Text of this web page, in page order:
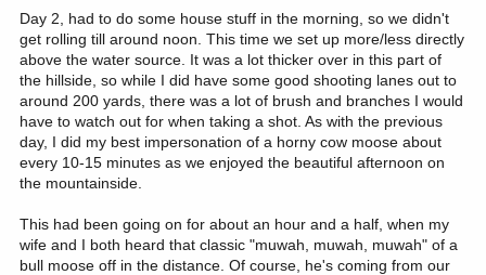
Day 2, had to do some house stuff in the morning, so we didn't
get rolling till around noon. This time we set up more/less directly
above the water source. It was a lot thicker over in this part of
the hillside, so while I did have some good shooting lanes out to
around 200 yards, there was a lot of brush and branches I would
have to watch out for when taking a shot. As with the previous
day, I did my best impersonation of a horny cow moose about
every 10-15 minutes as we enjoyed the beautiful afternoon on
the mountainside.
This had been going on for about an hour and a half, when my
wife and I both heard that classic "muwah, muwah, muwah" of a
bull moose off in the distance. Of course, he's coming from our